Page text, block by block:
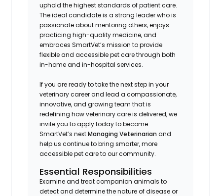
uphold the highest standards of patient care.
The ideal candidate is a strong leader who is
passionate about mentoring others, enjoys
practicing high-quality medicine, and
embraces SmartVet’s mission to provide
flexible and accessible pet care through both
in-home and in-hospital services.
If you are ready to take the next step in your
veterinary career and lead a compassionate,
innovative, and growing team that is
redefining how veterinary care is delivered, we
invite you to apply today to become
SmartVet’s nextManaging Veterinarian and
help us continue to bring smarter, more
accessible pet care to our community.
Essential Responsibilities
Examine and treat companion animals to
detect and determine the nature of disease or